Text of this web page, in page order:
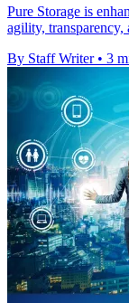
Pure Storage is
agility,
By Staff Writer • 3